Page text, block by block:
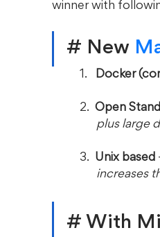
winner with
# New
1. Docker
2. Open
plus
3. Unix based
# With